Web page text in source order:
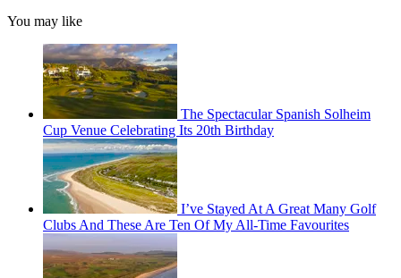
You may like
The Spectacular Spanish Solheim
Cup Venue Celebrating Its 20th Birthday
I’ve Stayed At A Great Many Golf
Clubs And These Are Ten Of My All-Time Favourites